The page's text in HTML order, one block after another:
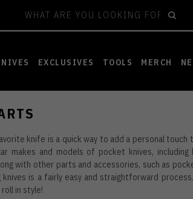
EXCLUSIVES TOOLS MERCH
knife is a quick way to add a personal touch
makes and models of pocket knives,
with other parts and accessories, such as
is a fairly easy and straightforward
in style!